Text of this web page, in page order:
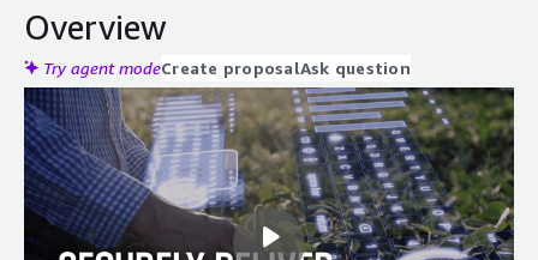
Overview
Try agent modeCreate proposalAsk question